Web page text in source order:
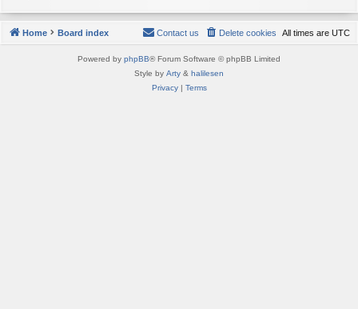
Home Board index All times are UTC
Delete cookies
Contact us
Powered by phpBB® Forum Software © phpBB Limited
Style by Arty & halilesen
Privacy| Terms